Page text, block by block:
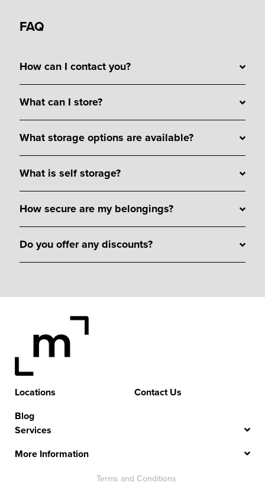
FAQ
How can I contact you?
What can I store?
What storage options are available?
What is self storage?
How secure are my belongings?
Do you offer any discounts?
Locations
Blog
Contact Us
Services
More Information
Terms and Conditions